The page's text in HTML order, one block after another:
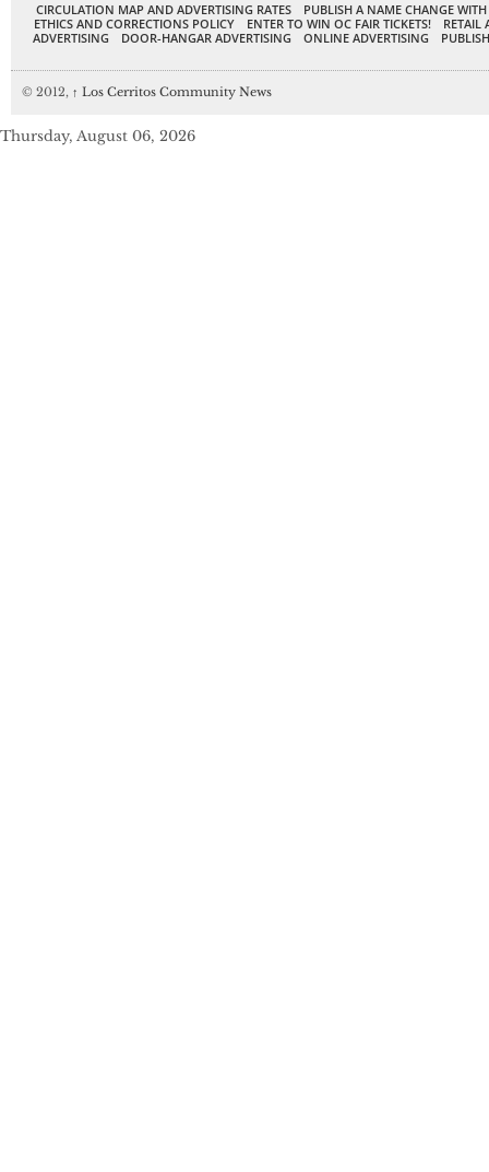
CIRCULATION MAP AND ADVERTISING RATES
PUBLISH A NAME CHANGE
ETHICS AND CORRECTIONS POLICY
ENTER TO WIN OC FAIR TICKETS!
RETAIL
ADVERTISING
DOOR-HANGAR ADVERTISING ONLINE ADVERTISING
© 2012, ↑ Los Cerritos Community News
Thursday, August 06, 2026